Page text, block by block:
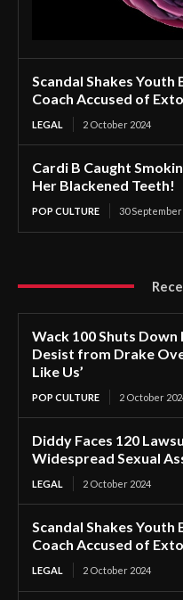
Scandal Shakes
Coach Accused of
LEGAL 2 October 2024
Cardi B Caught
Her Blackened Teeth!
POP CULTURE 30 September
Wack 100 Shuts Down
Desist from Drake
Like Us’
POP CULTURE 2 October
Diddy Faces 120
Widespread Sexual
LEGAL 2 October 2024
Scandal Shakes
Coach Accused of
LEGAL 2 October 2024